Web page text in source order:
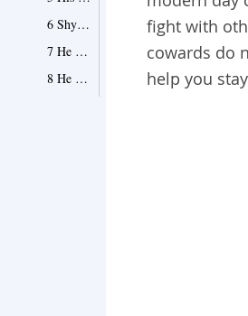
6 Shy away from confrontation
7 He cannot face his fears
8 He always plays safe
fight with
cowards do
help you